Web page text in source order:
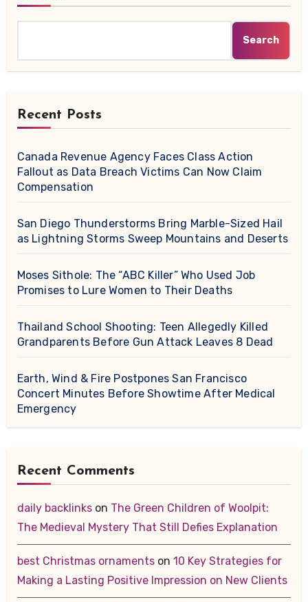
Search
Recent Posts
Canada Revenue Agency Faces Class Action
Fallout as Data Breach Victims Can Now Claim
Compensation
San Diego Thunderstorms Bring Marble-Sized Hail
as Lightning Storms Sweep Mountains and Deserts
Moses Sithole: The “ABC Killer” Who Used Job
Promises to Lure Women to Their Deaths
Thailand School Shooting: Teen Allegedly Killed
Grandparents Before Gun Attack Leaves 8 Dead
Earth, Wind & Fire Postpones San Francisco
Concert Minutes Before Showtime After Medical
Emergency
Recent Comments
daily backlinkson The Green Children of Woolpit:
The Medieval Mystery That Still Defies Explanation
best Christmas ornamentson 10 Key Strategies for
Making a Lasting Positive Impression on New Clients